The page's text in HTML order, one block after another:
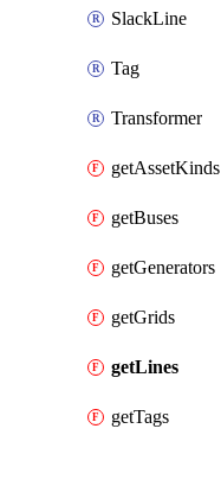
SlackLine
Tag
Transformer
getAssetKinds
getBuses
getGenerators
getGrids
getLines
getTags